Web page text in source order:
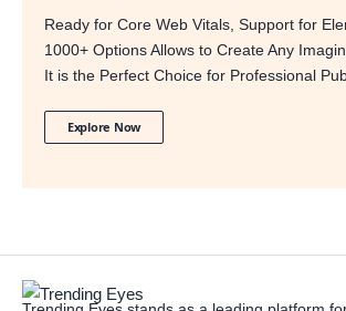
Ready for Core Web Vitals, Support for
1000+ Options Allows to Create Any
It is the Perfect Choice for Professional
Explore Now